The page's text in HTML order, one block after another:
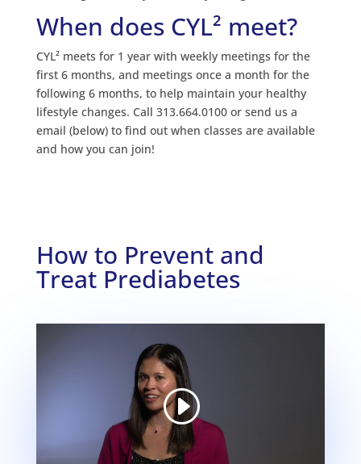
When does CYL² meet?
CYL² meets for 1 year with weekly meetings for the
first 6 months, and meetings once a month for the
following 6 months, to help maintain your healthy
lifestyle changes. Call 313.664.0100 or send us a
email (below) to find out when classes are available
and how you can join!
How to Prevent and
Treat Prediabetes